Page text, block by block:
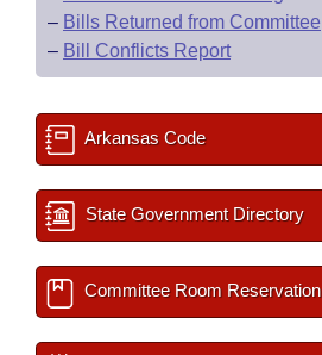
– Bills Returned from Committee
– Bill Conflicts Report
Arkansas Code
State Government Directory
Committee Room Reservation